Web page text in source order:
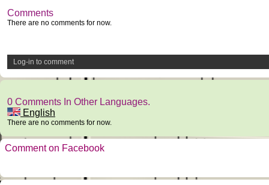
Comments
There are no comments for now.
Log-in to comment
0 Comments In Other Languages.
English
There are no comments for now.
Comment on Facebook